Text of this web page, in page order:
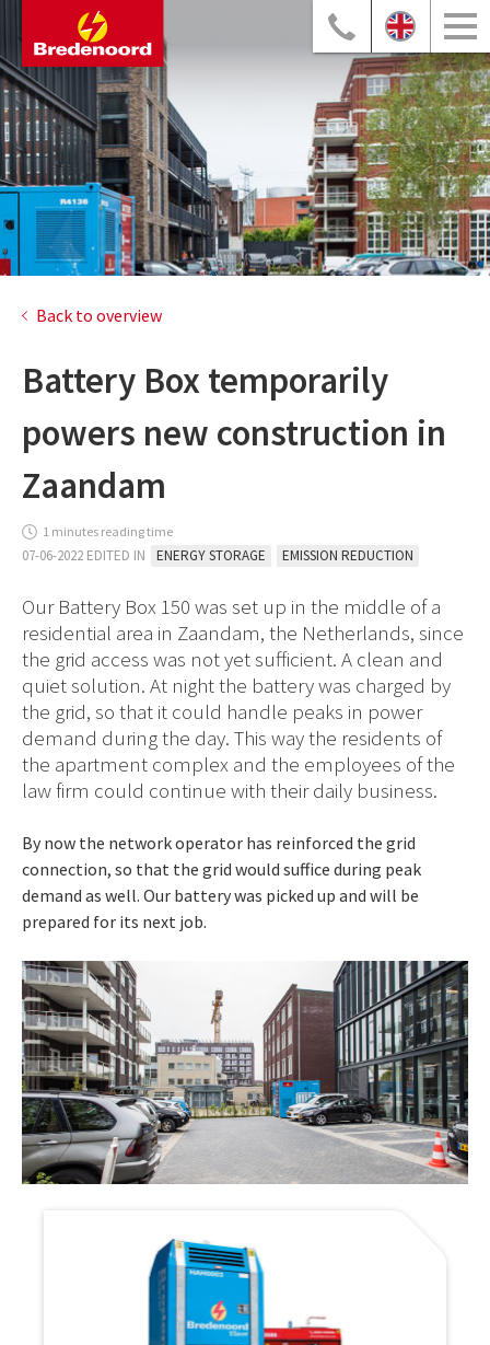
Back to overview
Battery Box temporarily
powers new construction in
Zaandam
1 minutes reading time
07-06-2022 EDITED IN ENERGY STORAGE EMISSION REDUCTION
Our Battery Box 150 was set up in the middle of a
residential area in Zaandam, the Netherlands, since
the grid access was not yet sufficient. A clean and
quiet solution. At night the battery was charged by
the grid, so that it could handle peaks in power
demand during the day. This way the residents of
the apartment complex and the employees of the
law firm could continue with their daily business.
By now the network operator has reinforced the grid
connection, so that the grid would suffice during peak
demand as well. Our battery was picked up and will be
prepared for its next job.